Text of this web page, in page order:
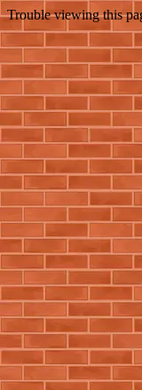
Trouble viewing this